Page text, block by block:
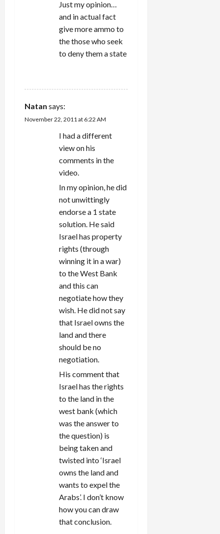
Just my opinion…
and in actual fact
give more ammo to
the those who seek
to deny them a state
Natan says:
November 22, 2011 at 6:22 AM
I had a different
view on his
comments in the
video.
In my opinion, he did
not unwittingly
endorse a 1 state
solution. He said
Israel has property
rights (through
winning it in a war)
to the West Bank
and this can
negotiate how they
wish. He did not say
that Israel owns the
land and there
should be no
negotiation.
His comment that
Israel has the rights
to the land in the
west bank (which
was the answer to
the question) is
being taken and
twisted into ‘Israel
owns the land and
wants to expel the
Arabs’. I don’t know
how you can draw
that conclusion.